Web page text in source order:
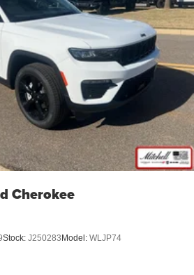
Cherokee
Stock: J250283Model: WLJP74